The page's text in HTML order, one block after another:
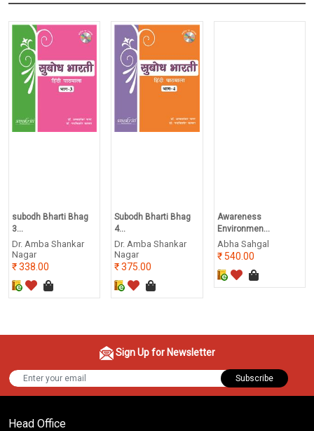
subodh Bharti Bhag
3...
Dr. Amba Shankar
Nagar
338.00
Subodh Bharti Bhag
4...
Dr. Amba Shankar
Nagar
375.00
Awareness
Environmen...
Abha Sahgal
540.00
Sign Up for Newsletter
Subscribe
Head Office